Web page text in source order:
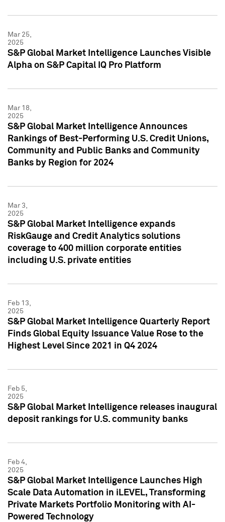
Mar 25,
2025
S&P Global Market Intelligence Launches Visible
Alpha on S&P Capital IQ Pro Platform
Mar 18,
2025
S&P Global Market Intelligence Announces
Rankings of Best-Performing U.S. Credit Unions,
Community and Public Banks and Community
Banks by Region for 2024
Mar 3,
2025
S&P Global Market Intelligence expands
RiskGauge and Credit Analytics solutions
coverage to 400 million corporate entities
including U.S. private entities
Feb 13,
2025
S&P Global Market Intelligence Quarterly Report
Finds Global Equity Issuance Value Rose to the
Highest Level Since 2021 in Q4 2024
Feb 5,
2025
S&P Global Market Intelligence releases inaugural
deposit rankings for U.S. community banks
Feb 4,
2025
S&P Global Market Intelligence Launches High
Scale Data Automation in iLEVEL, Transforming
Private Markets Portfolio Monitoring with AI-
Powered Technology